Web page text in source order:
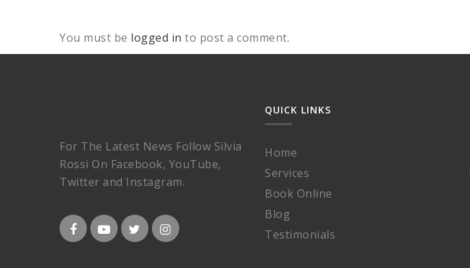
You must be logged in to post a comment.
For The Latest News Follow Silvia
Rossi On Facebook, YouTube,
Twitter and Instagram.
QUICK LINKS
Home
Services
Book Online
Blog
Testimonials